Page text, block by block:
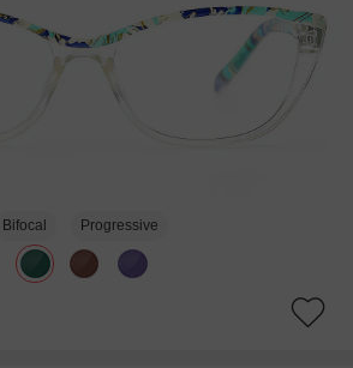
Bifocal Progressive